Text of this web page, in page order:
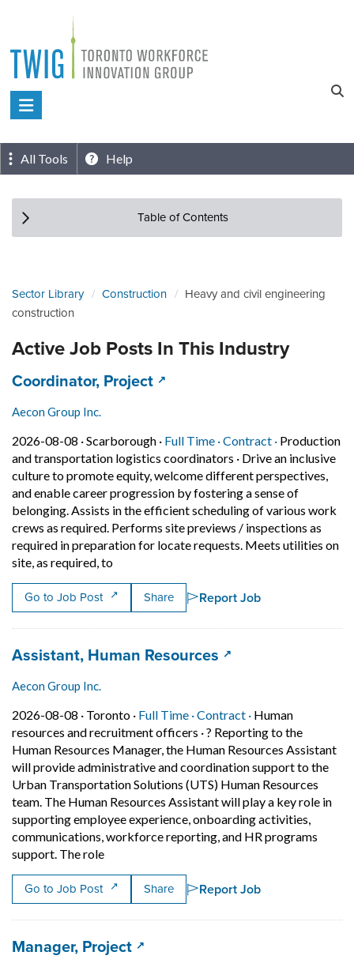
content
Toronto
Innovation
Group
All Tools Help
Table of Contents
Sector Library Construction
Heavy and civil engineering
construction
Active Job Posts In This Industry
Job title:
Coordinator, Project(opens in a new tab)
Aecon Group Inc.
2026-08-08 ·Job posted on 2026-08-08 in Scarborough
Scarborough · Full Time ·This is a Full Time
Contract · Contract
Production
and transportation logistics coordinators · Drive an inclusive
culture to promote equity, welcome different perspectives,
and enable career progression by fostering a sense of
belonging. Assists in the efficient scheduling of various work
crews as required. Performs site previews / inspections as
required in preparation for locate requests. Meets utilities on
site, as required, toShort Description: Drive an inclusive
Go to Job Post Share Report Job
Job title:
Assistant, Human Resources (opens in a new
Aecon Group Inc.
2026-08-08 · Job posted on 2026-08-08 in Toronto
Toronto · Full Time ·This is a Full Time
Contract · Contract position.
Human
resources and recruitment officers ·? Reporting to the
Human Resources Manager, the Human Resources Assistant
will provide administrative and coordination support to the
Urban Transportation Solutions (UTS) Human Resources
team. The Human Resources Assistant will play a key role in
supporting employee experience, onboarding activities,
communications, workforce reporting, and HR programs
support. The roleShort Description: ? Reporting to the Human
Go to Job Post Share Report Job
Job title:
Manager, Project(opens in a new tab)